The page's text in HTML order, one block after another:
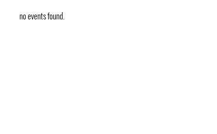
no events found.